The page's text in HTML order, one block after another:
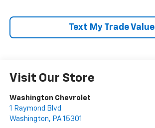
Text My Trade Value
Visit Our Store
Washington Chevrolet
1 Raymond Blvd
Washington, PA 15301